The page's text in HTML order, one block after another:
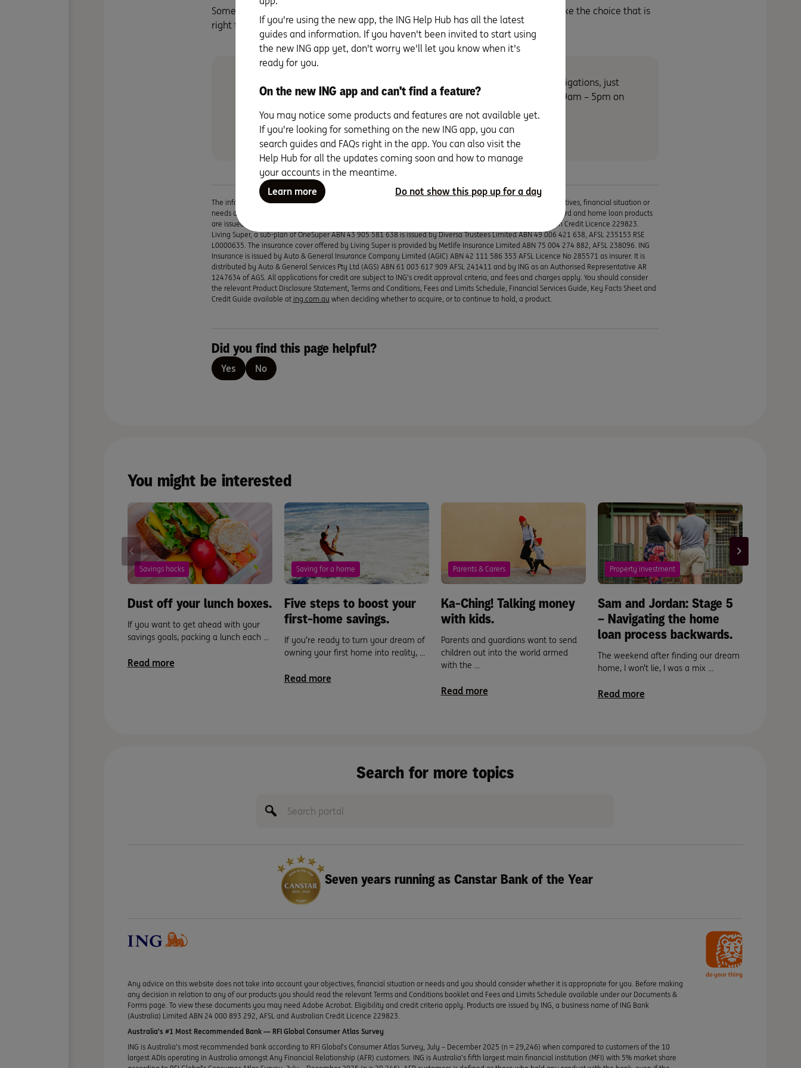
Some time spent researching the key issues will go a long way to ensuring you make the choice that is
right for you – both today and further down the track.
Our home loan specialists can talk you through our options – with no obligations, just
friendly support. Talk to us on 1800 267 809, 8am – 6pm Mon to Fri and 9am – 5pm on
Sat.
We're here to help
The information is current as at publication. Any advice on this website does not take into account your objectives, financial situation or
needs and you should consider whether it is appropriate for you. Deposit products, savings products, credit card and home loan products
are issued by ING, a business name of ING Bank (Australia) Limited ABN 24 000 893 292, AFSL and Australian Credit Licence 229823.
Living Super, a sub-plan of OneSuper ABN 43 905 581 638 is issued by Diversa Trustees Limited ABN 49 006 421 638, AFSL 235153 RSE
L0000635. The insurance cover offered by Living Super is provided by Metlife Insurance Limited ABN 75 004 274 882, AFSL 238096. ING
Insurance is issued by Auto & General Insurance Company Limited (AGIC) ABN 42 111 586 353 AFSL Licence No 285571 as insurer. It is
distributed by Auto & General Services Pty Ltd (AGS) ABN 61 003 617 909 AFSL 241411 and by ING as an Authorised Representative AR
1247634 of AGS. All applications for credit are subject to ING’s credit approval criteria, and fees and charges apply. You should consider
the relevant Product Disclosure Statement, Terms and Conditions, Fees and Limits Schedule, Financial Services Guide, Key Facts Sheet and
Credit Guide available at ing.com.au when deciding whether to acquire, or to continue to hold, a product.
Did you find this page helpful?
Yes No
You might be interested
Savings hacks
Dust off your lunch boxes.
If you want to get ahead with your
savings goals, packing a lunch each ...
Read more
Saving for a home
Five steps to boost your
first-home savings.
If you’re ready to turn your dream of
owning your first home into reality, ...
Read more
Parents & Carers
Ka-Ching! Talking money
with kids.
Parents and guardians want to send
children out into the world armed
with the ...
Read more
Property investment
Sam and Jordan: Stage 5
– Navigating the home
loan process backwards.
The weekend after finding our dream
home, I won’t lie, I was a mix ...
Read more
Search for more topics
Seven years running as Canstar Bank of the Year
Any advice on this website does not take into account your objectives, financial situation or needs and you should consider whether it is appropriate for you. Before making
any decision in relation to any of our products you should read the relevant Terms and Conditions booklet and Fees and Limits Schedule available under our Documents &
Forms page. To view these documents you may need Adobe Acrobat. Eligibility and credit criteria apply. Products are issued by ING, a business name of ING Bank
(Australia) Limited ABN 24 000 893 292, AFSL and Australian Credit Licence 229823.
Australia’s #1 Most Recommended Bank — RFI Global Consumer Atlas Survey
ING is Australia’s most recommended bank according to RFI Global’s Consumer Atlas Survey, July – December 2025 (n = 29,246) when compared to customers of the 10
largest ADIs operating in Australia amongst Any Financial Relationship (AFR) customers. ING is Australia’s fifth largest main financial institution (MFI) with 5% market share
If you're using the new app, the ING Help Hub has all the latest
guides and information. If you haven't been invited to start using
the new ING app yet, don't worry we'll let you know when it's
ready for you.
On the new ING app and can't find a feature?
You may notice some products and features are not available yet.
If you're looking for something on the new ING app, you can
search guides and FAQs right in the app. You can also visit the
Help Hub for all the updates coming soon and how to manage
your accounts in the meantime.
Learn more
Do not show this pop up for a day